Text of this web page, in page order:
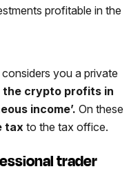
profitable in the
you a private
the crypto profits in
income’. On these
tax to the tax office.
trader